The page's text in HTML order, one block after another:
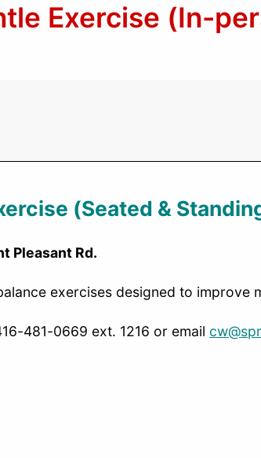
Exercise (In-
(Seated &
Pleasant Rd.
exercises designed to
481-0669 ext. 1216 or email